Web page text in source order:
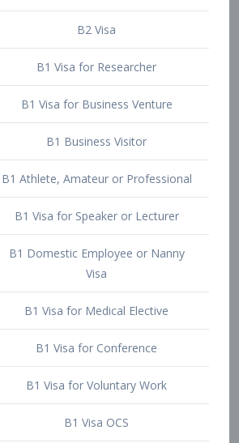
B2 Visa
B1 Visa for Researcher
B1 Business Visitor
B1 Athlete, Amateur or Professional
B1 Visa for Speaker or Lecturer
Visa
B1 Visa for Medical Elective
B1 Visa for Conference
B1 Visa for Voluntary Work
B1 Visa OCS
B1 Visa Non-OCS